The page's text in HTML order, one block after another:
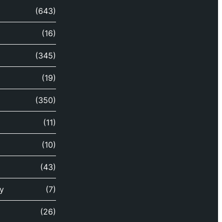
(643)
(16)
(345)
(19)
(350)
(11)
(10)
(43)
(7)
(26)